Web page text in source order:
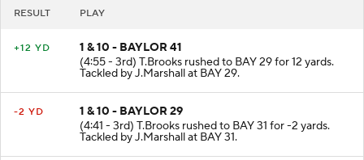
RESULT PLAY
+12 YD
1 & 10 - BAYLOR 41
(4:55 - 3rd) T.Brooks rushed to BAY 29 for 12 yards.
Tackled by J.Marshall at BAY 29.
-2 YD
1 & 10 - BAYLOR 29
(4:41 - 3rd) T.Brooks rushed to BAY 31 for -2 yards.
Tackled by J.Marshall at BAY 31.